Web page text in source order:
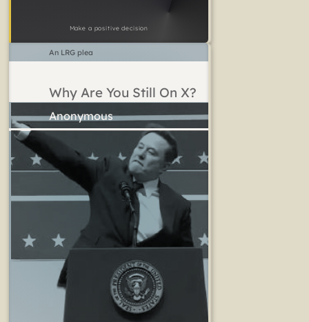
Make a positive decision
Why Are You Still On X?
An LRG plea